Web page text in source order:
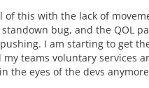
of this with the lack of
bug, and the QOL
I am starting to get
my teams voluntary services
the eyes of the devs